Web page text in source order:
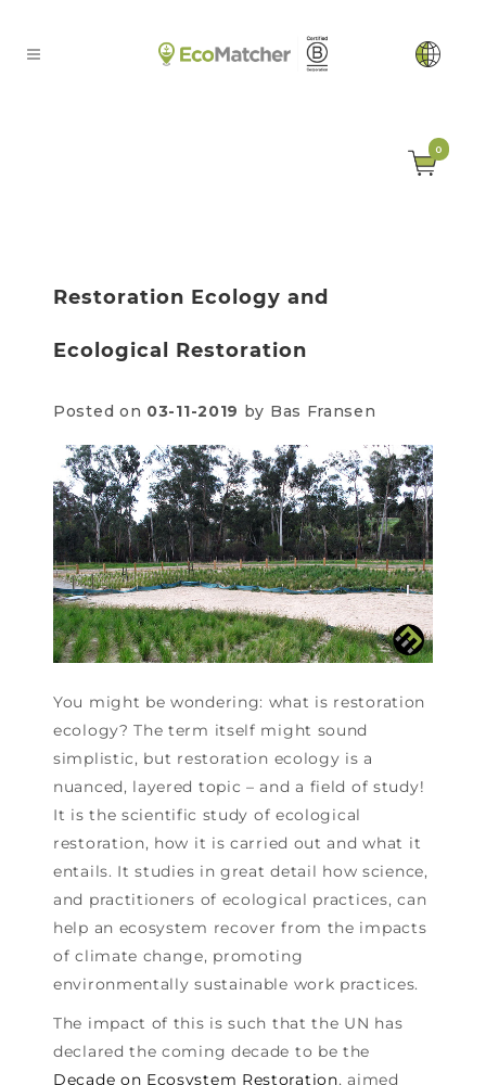
0
Restoration Ecology and
Ecological Restoration
Posted on 03-11-2019 by Bas Fransen
You might be wondering: what is restoration
ecology? The term itself might sound
simplistic, but restoration ecology is a
nuanced, layered topic – and a field of study!
It is the scientific study of ecological
restoration, how it is carried out and what it
entails. It studies in great detail how science,
and practitioners of ecological practices, can
help an ecosystem recover from the impacts
of climate change, promoting
environmentally sustainable work practices.
The impact of this is such that the UN has
declared the coming decade to be the
Decade on Ecosystem Restoration, aimed